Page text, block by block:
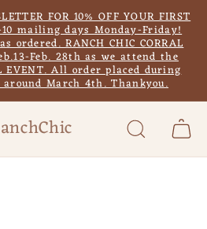
FOR 10% OFF YOUR FIRST
10 mailing days Monday-Friday!
ordered. RANCH CHIC CORRAL
Feb. 28th as we attend the
EVENT. All order placed during
March 4th. Thankyou.
Cart